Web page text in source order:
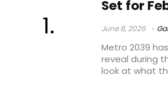
Set for
June 8, 2026
Metro 2039
reveal during
look at what